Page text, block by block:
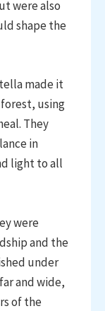
were also
shape the
made it
using
They
in
light to all
were
and the
under
and wide,
of the